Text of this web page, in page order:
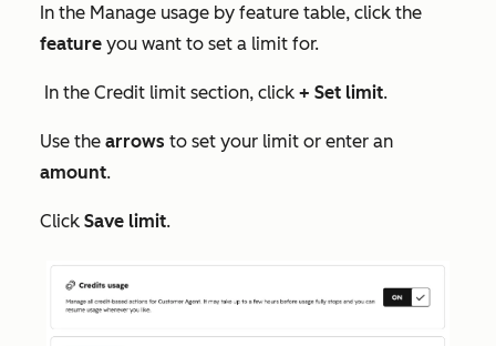
In the Manage usage by feature table, click the
feature you want to set a limit for.
In the Credit limit section, click + Set limit.
Use the arrows to set your limit or enter an
amount.
Click Save limit.